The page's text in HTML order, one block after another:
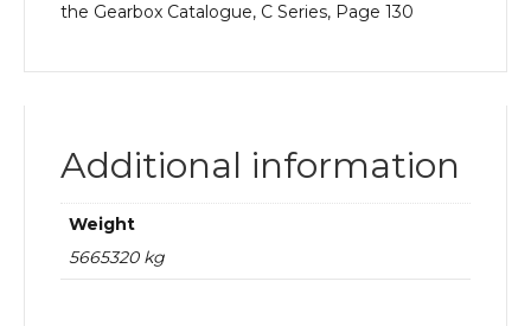
the Gearbox Catalogue, C Series, Page 130
Additional information
Weight
5665320 kg